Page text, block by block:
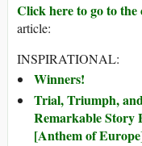
Click here to go to
article:
INSPIRATIONAL:
Winners!
Trial, Triumph,
Remarkable Story
[Anthem of